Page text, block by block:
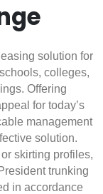
solution for
colleges,
Offering
for today’s
management
solution.
skirting profiles,
trunking
in accordance